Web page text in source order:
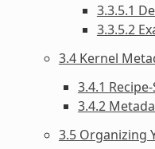
3.3.5.1
3.3.5.2
3.4 Kernel
3.4.1
3.4.2
3.5 Organizing